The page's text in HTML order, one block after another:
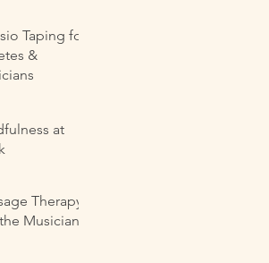
Taping for
&
at
Therapy
Musician